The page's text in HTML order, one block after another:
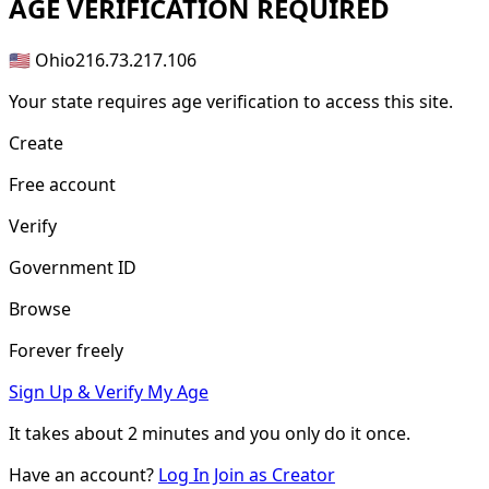
AGE VERIFICATION REQUIRED
🇺🇸 Ohio216.73.217.106
Your state requires age verification to access this site.
Create
Free account
Verify
Government ID
Browse
Forever freely
Sign Up & Verify My Age
It takes about2 minutes and you only do it once.
Have an account? Log In Join as Creator